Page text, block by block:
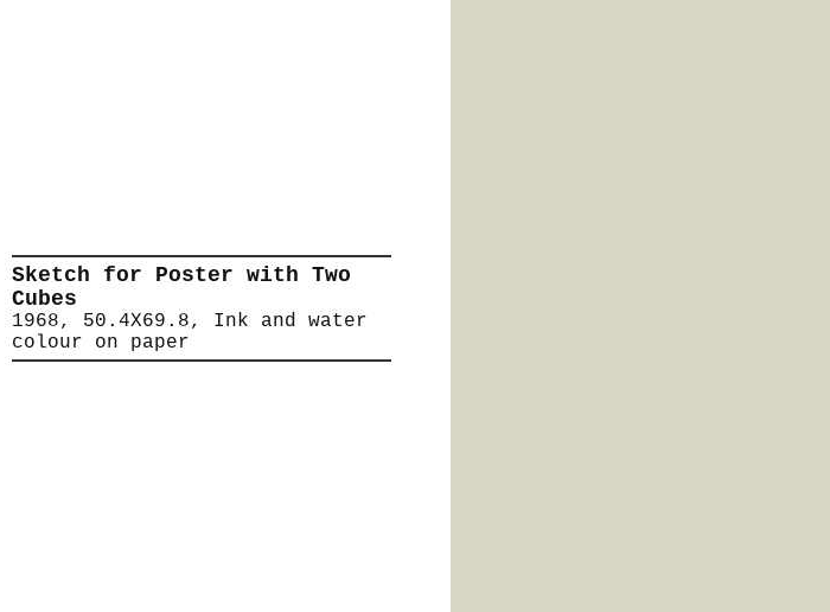
Sketch for Poster with Two
Cubes
1968, 50.4X69.8, Ink and water
colour on paper